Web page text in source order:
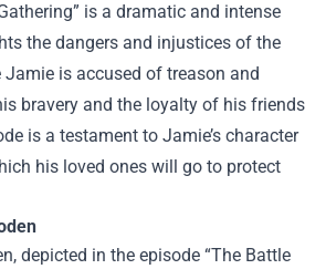
is a dramatic and intense
the dangers and injustices of the
Jamie is accused of treason and
bravery and the loyalty of his friends
is a testament to Jamie’s character
his loved ones will go to protect
depicted in the episode “The Battle